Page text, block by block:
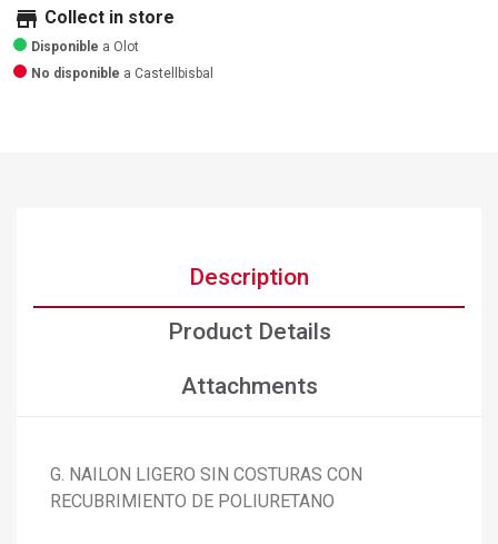
store Collect in store
Disponible a Olot
No disponible a Castellbisbal
Description
Product Details
Attachments
G. NAILON LIGERO SIN COSTURAS CON
RECUBRIMIENTO DE POLIURETANO